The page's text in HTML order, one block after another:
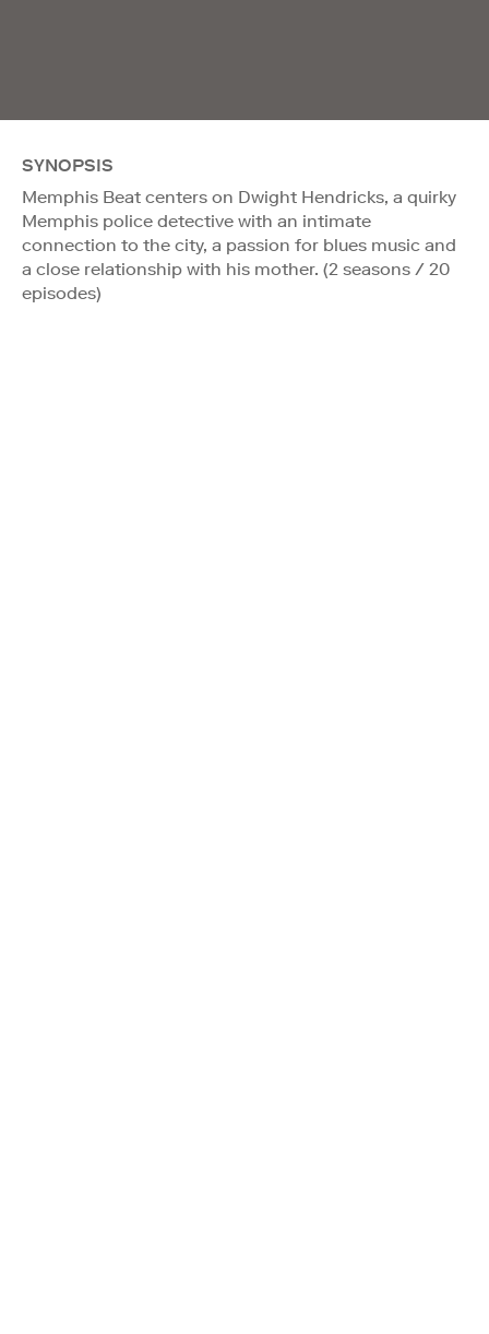
SYNOPSIS
Memphis Beat centers on Dwight Hendricks, a quirky
Memphis police detective with an intimate
connection to the city, a passion for blues music and
a close relationship with his mother. (2 seasons / 20
episodes)